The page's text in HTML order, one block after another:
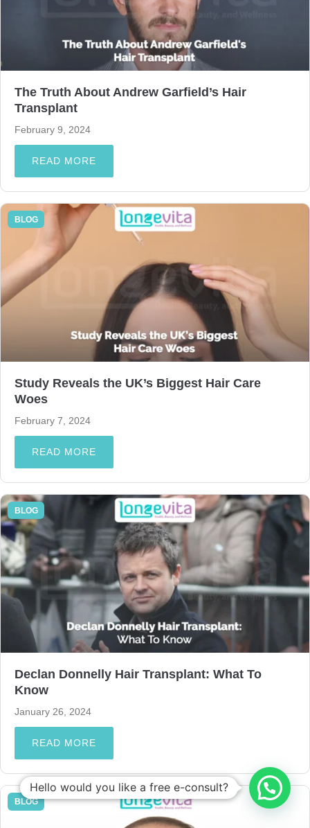
The Truth About Andrew Garfield’s Hair
Transplant
February 9, 2024
READ MORE
BLOG
Study Reveals the UK’s Biggest Hair Care
Woes
February 7, 2024
READ MORE
BLOG
Declan Donnelly Hair Transplant: What To
Know
January 26, 2024
READ MORE
BLOG
Hello would you like a free e-consult?